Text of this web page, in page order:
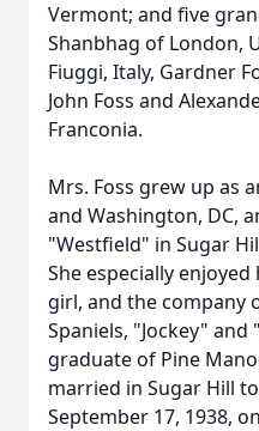
Vermont; and five
Shanbhag of London,
Fiuggi, Italy, Gardner
John Foss and
Franconia.
Mrs. Foss grew up as
and Washington, DC,
"Westfield" in Sugar
She especially
girl, and the company
Spaniels, "Jockey" and
graduate of Pine
married in Sugar Hill
September 17, 1938,